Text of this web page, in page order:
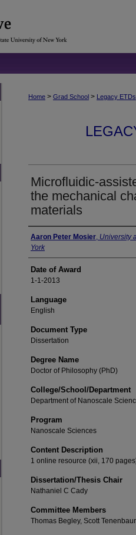
Home > Grad School > Legacy ETDs
Microfluidic-
the mechanical
materials
Author
Aaron Peter Mosier, University
York
Date of Award
1-1-2013
Language
English
Document Type
Dissertation
Degree Name
Doctor of Philosophy (PhD)
College/School/Department
Department of Nanoscale
Program
Nanoscale Sciences
Content Description
1 online resource (xii, 170
Dissertation/Thesis Chair
Nathaniel C Cady
Committee Members
Thomas Begley, Scott